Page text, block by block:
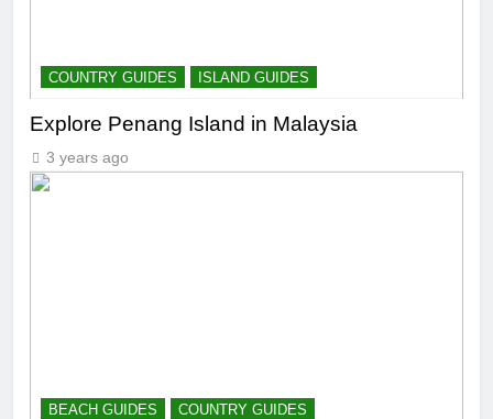
COUNTRY GUIDES ISLAND GUIDES
Explore Penang Island in Malaysia
3 years ago
BEACH GUIDES COUNTRY GUIDES